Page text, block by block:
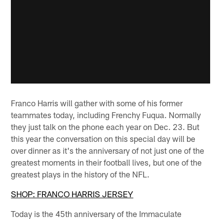
Franco Harris will gather with some of his former
teammates today, including Frenchy Fuqua. Normally
they just talk on the phone each year on Dec. 23. But
this year the conversation on this special day will be
over dinner as it's the anniversary of not just one of the
greatest moments in their football lives, but one of the
greatest plays in the history of the NFL.
SHOP: FRANCO HARRIS JERSEY
Today is the 45th anniversary of the Immaculate